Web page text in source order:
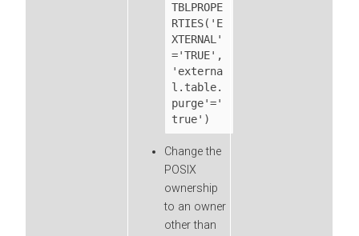
TBLPROPE
RTIES('E
XTERNAL'
='TRUE',
'externa
l.table.
purge'='
true')
Change the
POSIX
ownership
to an owner
other than